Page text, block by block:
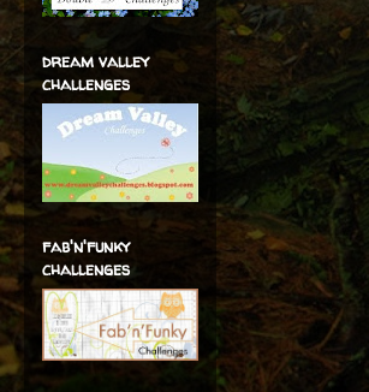
dream valley
challenges
fab'n'funky
challenges